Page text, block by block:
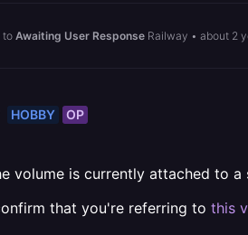
to Awaiting User Response Railway • about 2
HOBBY OP
volume is currently attached to
that you're referring to this